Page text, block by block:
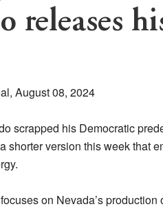
releases
August 08, 2024
scrapped his Democratic
shorter version this week that
focuses on Nevada’s